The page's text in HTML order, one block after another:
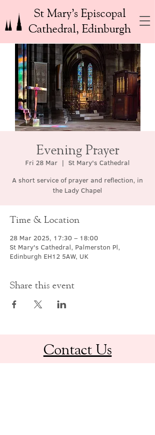
St Mary’s Episcopal
Cathedral, Edinburgh
Evening Prayer
Fri 28 Mar
  |
St Mary's Cathedral
A short service of prayer and reflection, in
the Lady Chapel
Time & Location
28 Mar 2025, 17:30 – 18:00
St Mary's Cathedral, Palmerston Pl,
Edinburgh EH12 5AW, UK
Share this event
Contact Us